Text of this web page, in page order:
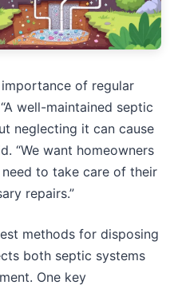
of regular
well-maintained septic
neglecting it can cause
“We want homeowners
to take care of their
repairs.”
methods for disposing
both septic systems
One key